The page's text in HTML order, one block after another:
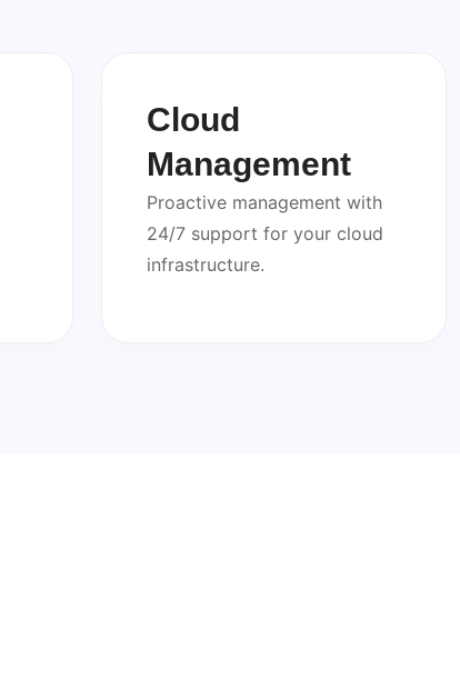
Cloud
Management
Proactive management with
24/7 support for your cloud
infrastructure.